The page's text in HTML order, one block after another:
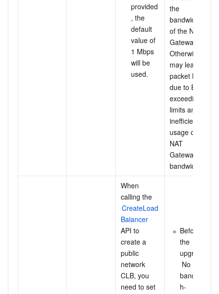
provided
, the
default
value of
1 Mbps
will be
used.
the
bandwidth
of the NAT
Gateway.
Otherwise, it
may lead to
packet loss
due to EIPs
exceeding
limits and
inefficient
usage of
NAT
Gateway
bandwidth.
When
CreateLoad
Balancer
API to
create a
public
network
CLB, you
need to set
Before
the
upgrade:
No
bandwidt
h-